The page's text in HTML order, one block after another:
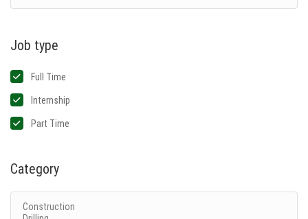
Job type
Full Time
Internship
Part Time
Category